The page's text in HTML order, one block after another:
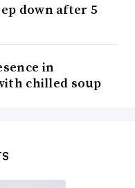
down after 5
in
chilled soup